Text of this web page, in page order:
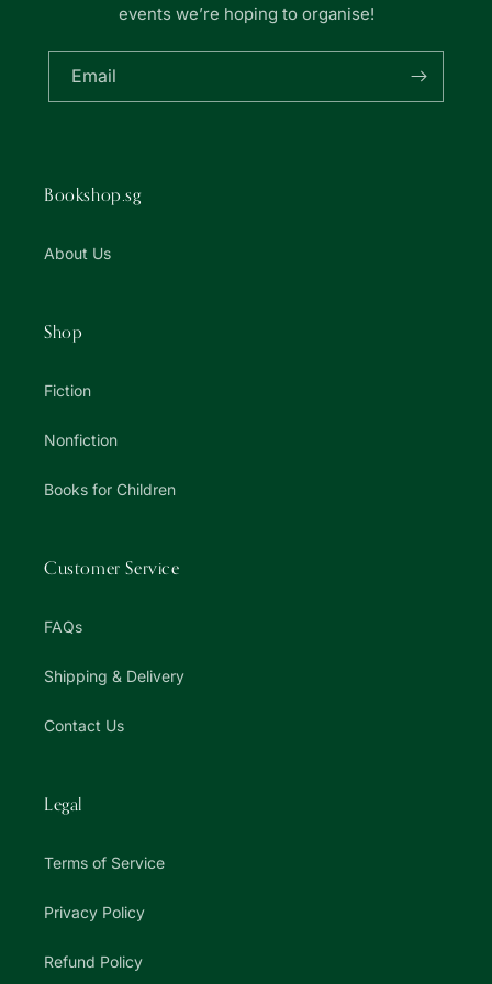
events we’re hoping to organise!
Email
Bookshop.sg
About Us
Shop
Fiction
Nonfiction
Books for Children
Customer Service
FAQs
Shipping & Delivery
Contact Us
Legal
Terms of Service
Privacy Policy
Refund Policy